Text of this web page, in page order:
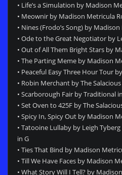
• Life’s a Simulation by Madison
• Meownir by Madison Metricula
• Nines (Frodo’s Song) by
• Ode to the Great Negotiator by
• Out of All Them Bright Stars by
• The Parting Meme by Madison
• Peaceful Easy Three Hour Tour
• Robin Merchant by The
• Scarborough Fair by Traditional
• Set Oven to 425F by The
• Spicy In, Spicy Out by Madison
• Tatooine Lullaby by Leigh
in G
• Ties That Bind by Madison
• Till We Have Faces by Madison
• What Story Will I Tell? by